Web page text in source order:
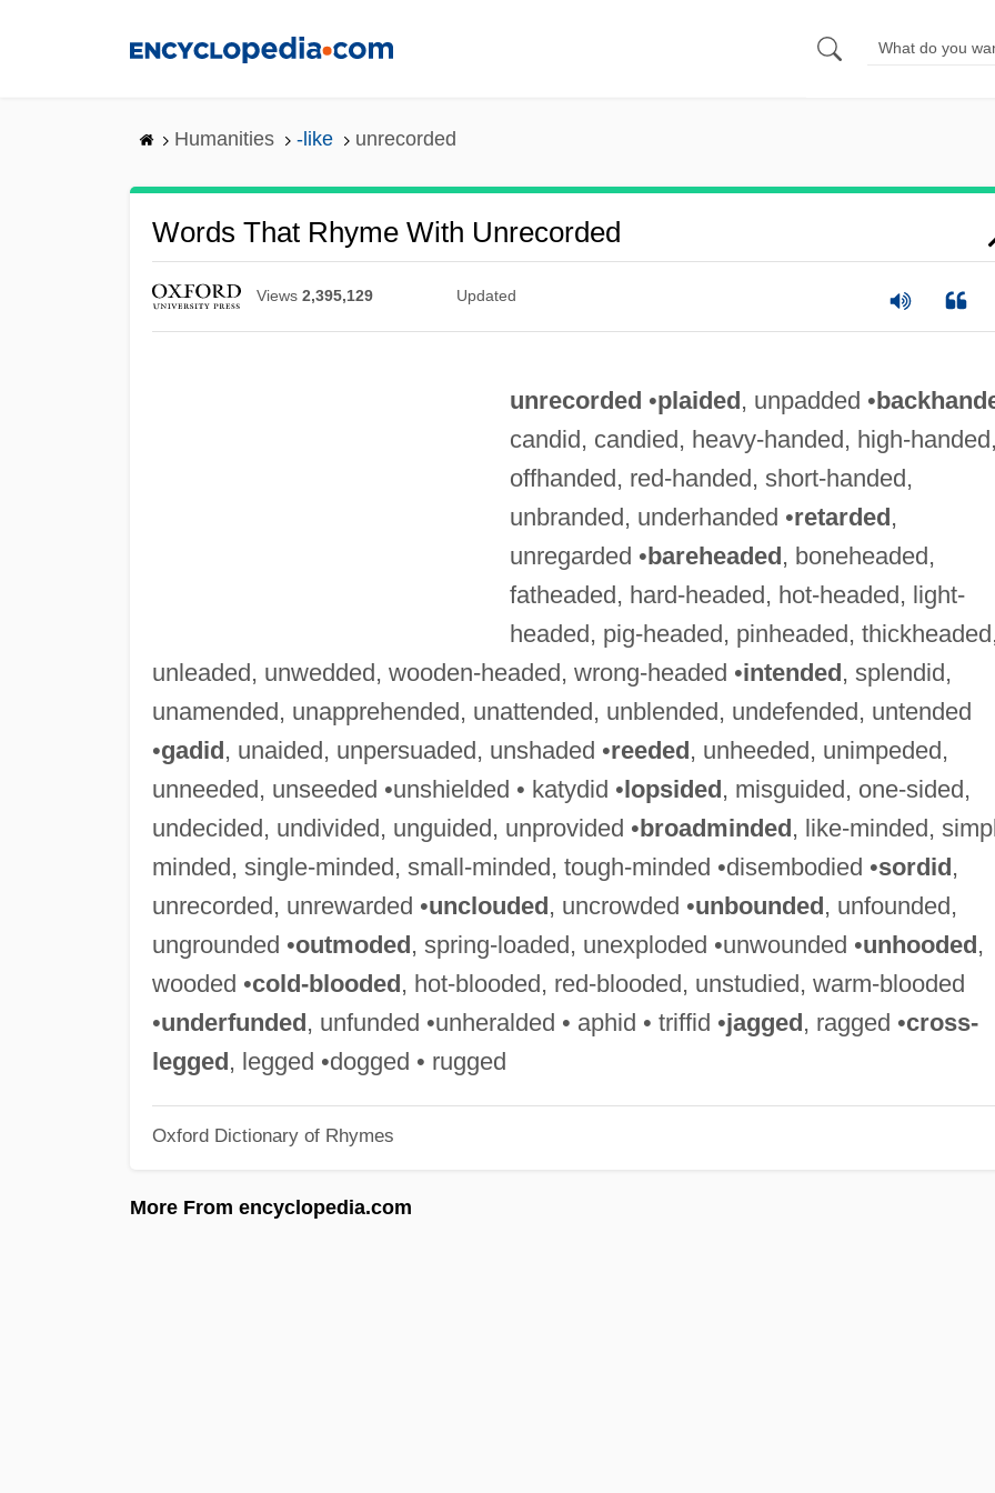
Humanities -like unrecorded
Words That Rhyme With Unrecorded
Views 2,395,129 Updated
unrecorded •plaided, unpadded •
candid, candied, heavy-handed, high-handed,
offhanded, red-handed, short-handed,
unbranded, underhanded •retarded,
unregarded •bareheaded, boneheaded,
fatheaded, hard-headed, hot-headed, light-
headed, pig-headed, pinheaded,
unleaded, unwedded, wooden-headed, wrong-headed •intended, splendid,
unamended, unapprehended, unattended, unblended, undefended, untended
•gadid, unaided, unpersuaded, unshaded •reeded, unheeded, unimpeded,
unneeded, unseeded •unshielded • katydid •lopsided, misguided, one-sided,
undecided, undivided, unguided, unprovided •broadminded, like-minded,
minded, single-minded, small-minded, tough-minded •disembodied •sordid,
unrecorded, unrewarded •unclouded, uncrowded •unbounded, unfounded,
ungrounded •outmoded, spring-loaded, unexploded •unwounded •unhooded,
wooded •cold-blooded, hot-blooded, red-blooded, unstudied, warm-blooded
•underfunded, unfunded •unheralded • aphid • triffid •jagged, ragged •cross-
legged, legged •dogged • rugged
Oxford Dictionary of Rhymes
More From encyclopedia.com